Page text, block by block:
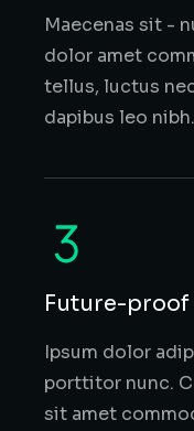
Maecenas sit -
dolor amet
tellus, luctus
dapibus leo nibh.
Future-proof
Ipsum dolor
porttitor nunc.
sit amet